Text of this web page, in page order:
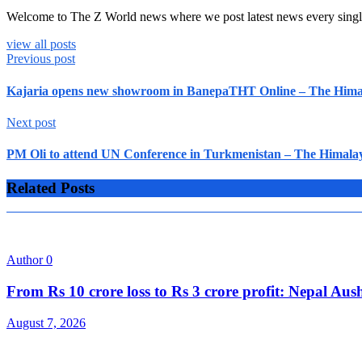
Welcome to The Z World news where we post latest news every
view all posts
Previous post
Kajaria opens new showroom in BanepaTHT Online – The
Next post
PM Oli to attend UN Conference in Turkmenistan – The
Related Posts
Author0
From Rs 10 crore loss to Rs 3 crore profit: Nepal
August 7, 2026